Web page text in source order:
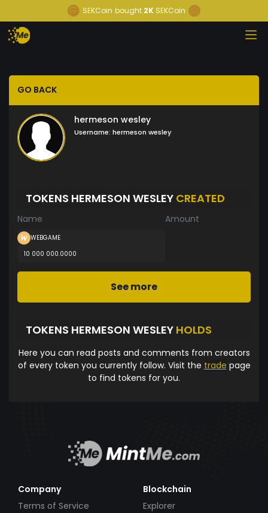
SEKCoin bought 2K SEKCoin
GO BACK
hermeson wesley
Username: hermeson wesley
TOKENS HERMESON WESLEY CREATED
Name Amount
WEBGAME
10 000 000.0000
See more
TOKENS HERMESON WESLEY HOLDS
Here you can read posts and comments from creators
of every token you currently follow. Visit the trade page
to find tokens for you.
Company
Terms of Service
Blockchain
Explorer